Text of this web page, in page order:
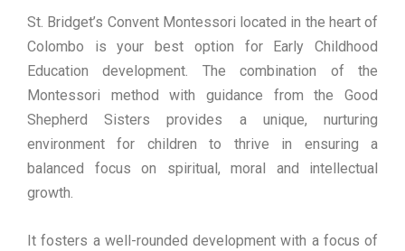
St. Bridget’s Convent Montessori located in the heart of
Colombo is your best option for Early Childhood
Education development. The combination of the
Montessori method with guidance from the Good
Shepherd Sisters provides a unique, nurturing
environment for children to thrive in ensuring a
balanced focus on spiritual, moral and intellectual
growth.
It fosters a well-rounded development with a focus of